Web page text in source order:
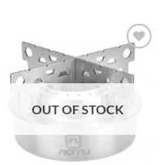
OUT OF STOCK